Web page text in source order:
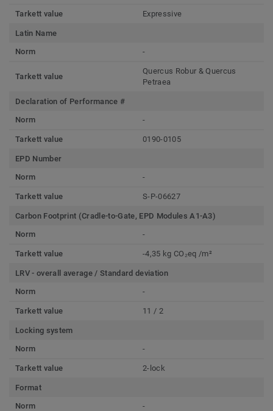
Tarkett value Expressive
Latin Name
Norm
-
Tarkett value
Quercus Robur & Quercus
Petraea
Declaration of Performance #
Norm
-
Tarkett value 0190-0105
EPD Number
Norm
-
Tarkett value S-P-06627
Carbon Footprint (Cradle-to-Gate, EPD Modules A1-A3)
Norm
-
Tarkett value -4,35 kg CO₂eq /m²
LRV - overall average / Standard deviation
Norm
-
Tarkett value 11 / 2
Locking system
Norm
-
Tarkett value 2-lock
Format
Norm
-